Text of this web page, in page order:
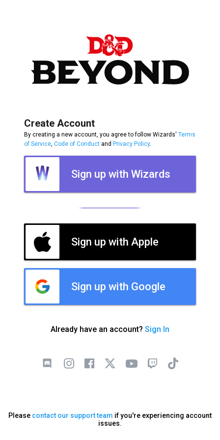
Create Account
By creating a new account, you agree to follow Wizards' Terms
of Service Code of Conduct and Privacy Policy.
Sign up with Wizards
Sign up with Apple
Sign up with Google
Already have an account? Sign In
Please contact our support team if you're experiencing account
issues.